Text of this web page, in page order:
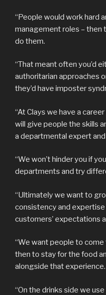
“People would work hard
management roles – then
do them.
“That meant often you’d
authoritarian approaches
they’d have imposter
“At Clays we have a
will give people the skills
a departmental expert
“We won’t hinder you if
departments and try
“Ultimately we want to
consistency and expertise
customers’ expectations
“We want people to
then to stay for the food
alongside that experience.
“On the drinks side we